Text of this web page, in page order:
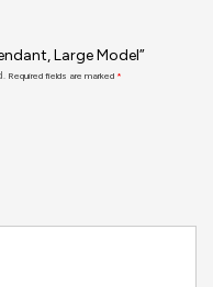
Large Model”
Required fields are marked *